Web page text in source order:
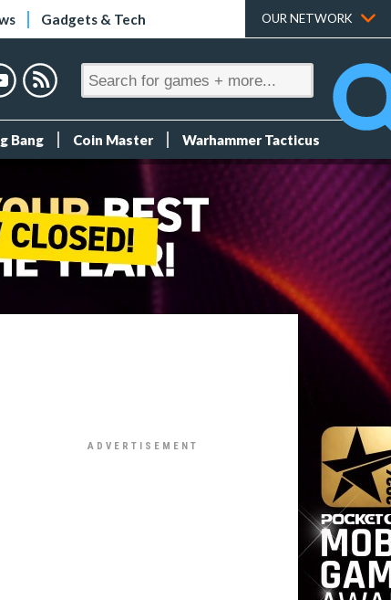
Gadgets & Tech OUR NETWORK
Bang Coin Master Warhammer Tacticus